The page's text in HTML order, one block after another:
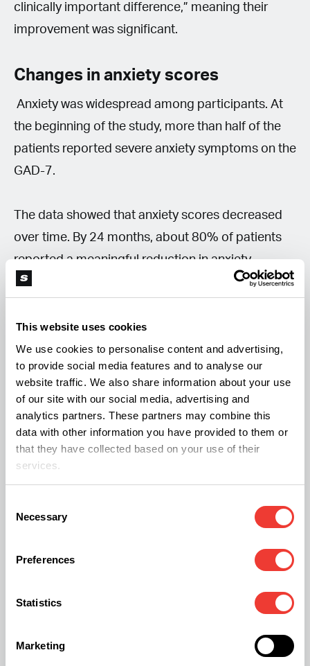
This website uses cookies
We use cookies to personalise content and advertising,
to provide social media features and to analyse our
website traffic. We also share information about your use
of our site with our social media, advertising and
analytics partners. These partners may combine this
data with other information you have provided to them or
that they have collected based on your use of their
services.
Selection
Necessary
Preferences
Statistics
Marketing
clinically important difference,” meaning their
improvement was significant.
Changes in anxiety scores
Anxiety was widespread among participants. At
the beginning of the study, more than half of the
patients reported severe anxiety symptoms on the
GAD-7.
The data showed that anxiety scores decreased
over time. By 24 months, about 80% of patients
reported a meaningful reduction in anxiety.
While sleep quality improved, these changes were
less noticeable than those for mood and anxiety.
Quality of life scores also increased during the
study.
When did changes take place?
stable rather than continuing to improve.
Were there any side effects?
Around 9% of patients reported at least one side
effect during the two years. The most common
side effects were: